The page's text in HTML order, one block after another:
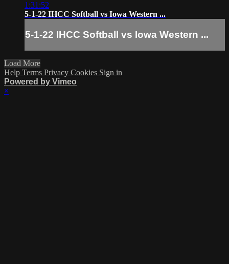
1:31:52
5-1-22 IHCC Softball vs Iowa Western ...
5-1-22 IHCC Softball vs Iowa Western ...
Load More
Help Terms Privacy Cookies Sign in
Powered by Vimeo
×